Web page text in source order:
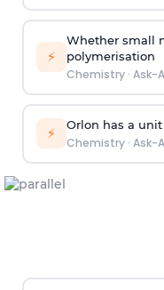
⚡
Whether small
polymerisation
Chemistry· Ask-
⚡ Orlon has a unit
Chemistry· Ask-